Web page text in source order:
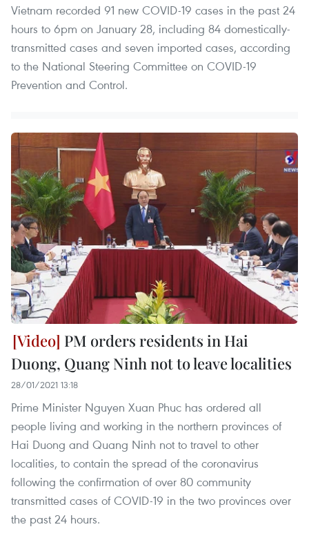
Vietnam recorded 91 new COVID-19 cases in the past 24
hours to 6pm on January 28, including 84 domestically-
transmitted cases and seven imported cases, according
to the National Steering Committee on COVID-19
Prevention and Control.
PM orders residents in Hai
Duong, Quang Ninh not to leave localities
28/01/2021 13:18
Prime Minister Nguyen Xuan Phuc has ordered all
people living and working in the northern provinces of
Hai Duong and Quang Ninh not to travel to other
localities, to contain the spread of the coronavirus
following the confirmation of over 80 community
transmitted cases of COVID-19 in the two provinces over
the past 24 hours.